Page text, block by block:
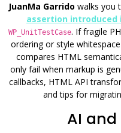
JuanMa Garrido walks you
assertion introduced
WP_UnitTestCase. If fragile
ordering or style
compares HTML
only fail when markup is
callbacks, HTML API
and tips for
AI and